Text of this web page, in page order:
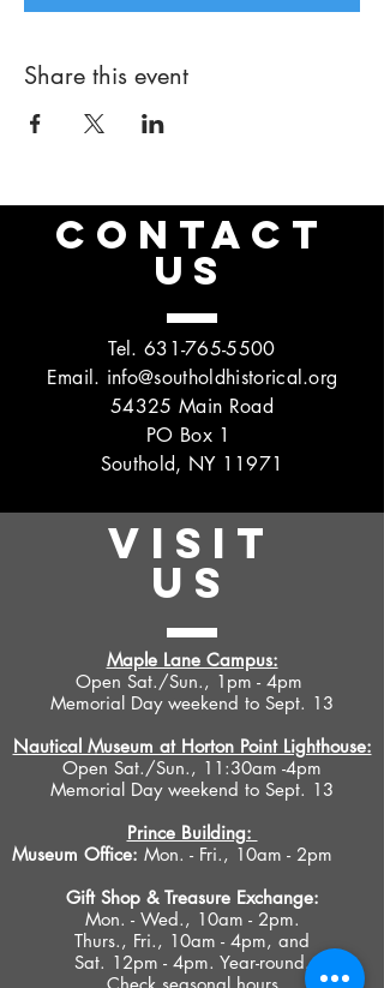
Share this event
CONTACT
US
Tel. 631-765-5500
Email. info@southoldhistorical.org
54325 Main Road
PO Box 1
Southold, NY 11971
VISIT
US
Maple Lane Campus:
Open Sat./Sun., 1pm - 4pm
Memorial Day weekend to Sept. 13
Nautical Museum at Horton Point Lighthouse:
Open Sat./Sun., 11:30am -4pm
Memorial Day weekend to Sept. 13
Prince Building:
Museum Office: Mon. - Fri., 10am - 2pm
Gift Shop & Treasure Exchange:
Mon. - Wed., 10am - 2pm.
Thurs., Fri., 10am - 4pm, and
Sat. 12pm - 4pm. Year-round.